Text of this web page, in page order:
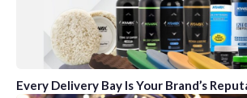
Every Delivery Bay Is Your Brand’s